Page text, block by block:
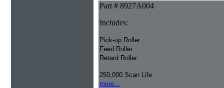
Part # 8927A004
Includes:
Pick-up Roller
Feed Roller
Retard Roller
250,000 Scan Life
more...